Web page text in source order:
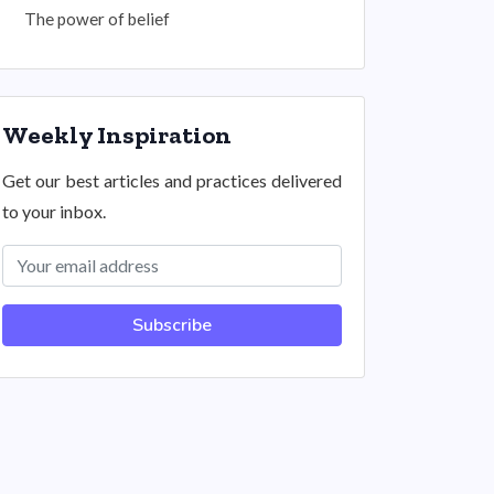
The power of belief
Weekly Inspiration
Get our best articles and practices delivered
to your inbox.
Subscribe